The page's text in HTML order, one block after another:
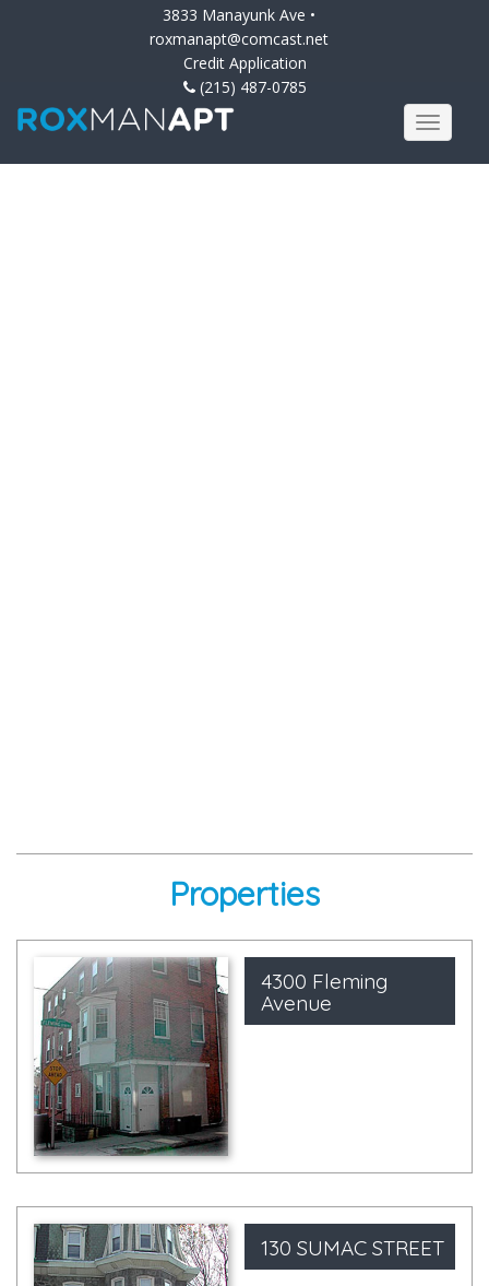
3833 Manayunk Ave •
roxmanapt@comcast.net
Credit Application
(215) 487-0785
Properties
4300 Fleming
Avenue
130 SUMAC STREET